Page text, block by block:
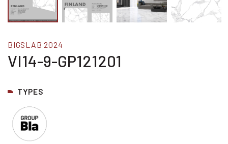
BIGSLAB 2024
VI14-9-GP121201
TYPES